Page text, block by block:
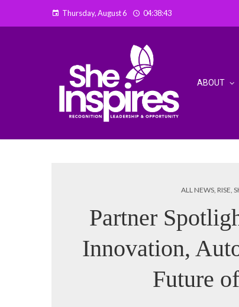
Thursday, August 6 04:38:44
ABOUT
ALL NEWS, RISE,
Partner
Innovation,
Future